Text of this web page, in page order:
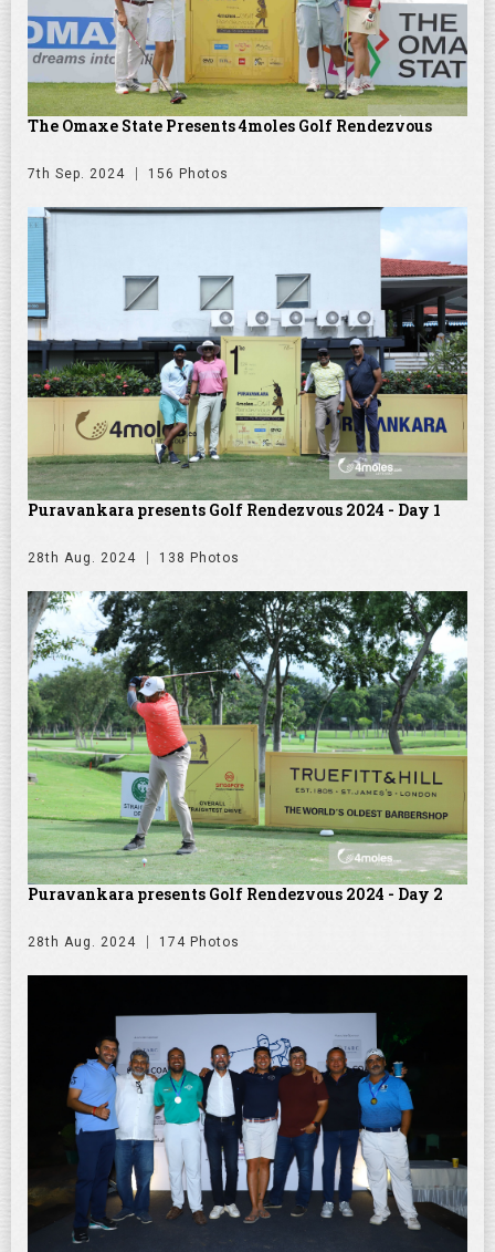
The Omaxe State Presents 4moles Golf Rendezvous
7th Sep. 2024 156 Photos
Puravankara presents Golf Rendezvous 2024 - Day 1
28th Aug. 2024 138 Photos
Puravankara presents Golf Rendezvous 2024 - Day 2
28th Aug. 2024 174 Photos